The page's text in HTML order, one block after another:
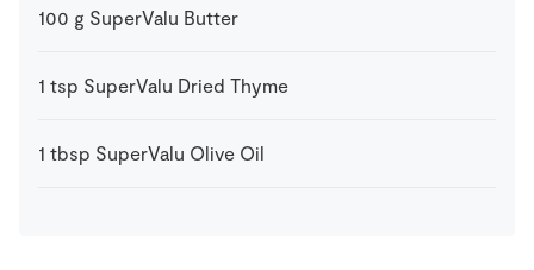
100 g SuperValu Butter
1 tsp SuperValu Dried Thyme
1 tbsp SuperValu Olive Oil